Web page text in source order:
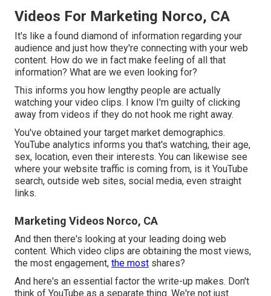
Videos For Marketing Norco, CA
It's like a found diamond of information regarding your
audience and just how they're connecting with your web
content. How do we in fact make feeling of all that
information? What are we even looking for?
This informs you how lengthy people are actually
watching your video clips. I know I'm guilty of clicking
away from videos if they do not hook me right away.
You've obtained your target market demographics.
YouTube analytics informs you that's watching, their age,
sex, location, even their interests. You can likewise see
where your website traffic is coming from, is it YouTube
search, outside web sites, social media, even straight
links.
Marketing Videos Norco, CA
And then there's looking at your leading doing web
content. Which video clips are obtaining the most views,
the most engagement, the most shares?
And here's an essential factor the write-up makes. Don't
think of YouTube as a separate thing. We're not just